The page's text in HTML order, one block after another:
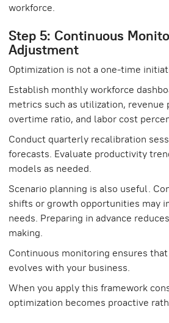
workforce.
Step 5: Continuous
Adjustment
Optimization is not a one-time
Establish monthly workforce
metrics such as utilization, revenue
overtime ratio, and labor cost
Conduct quarterly recalibration
forecasts. Evaluate productivity
models as needed.
Scenario planning is also useful.
shifts or growth opportunities may
needs. Preparing in advance
making.
Continuous monitoring ensures
evolves with your business.
When you apply this framework
optimization becomes proactive